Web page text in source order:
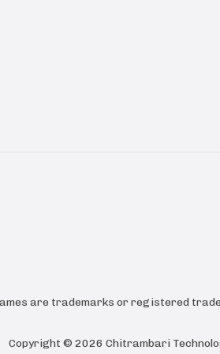
are trademarks or registered
Copyright © 2026 Chitrambari